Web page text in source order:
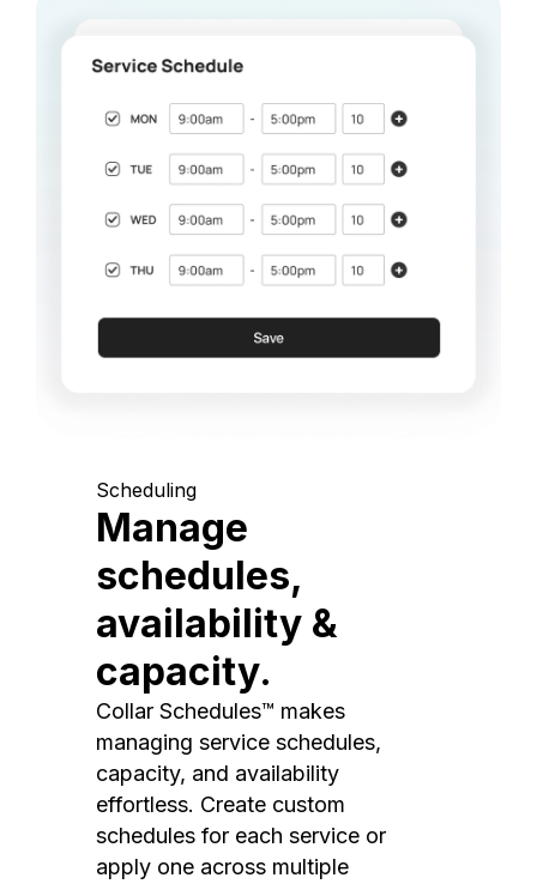
Scheduling
Manage
schedules,
availability &
capacity.
Collar Schedules™ makes
managing service schedules,
capacity, and availability
effortless. Create custom
schedules for each service or
apply one across multiple